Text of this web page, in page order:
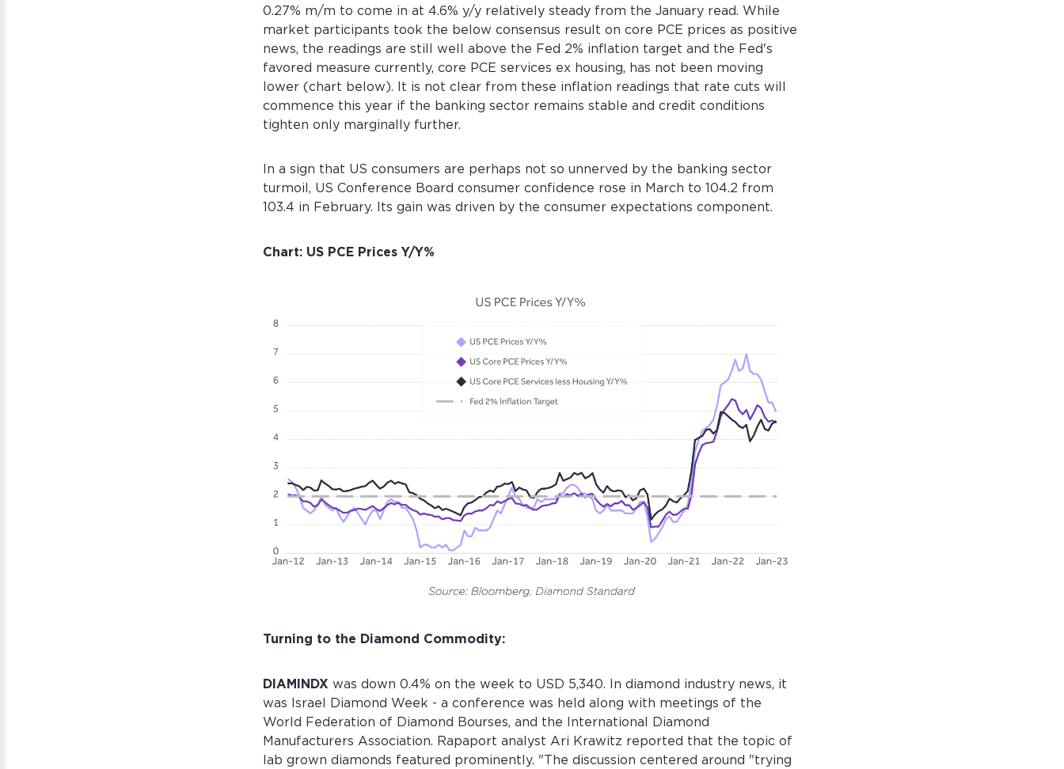
0.27% m/m to come in at 4.6% y/y relatively steady from the January read. While
market participants took the below consensus result on core PCE prices as positive
news, the readings are still well above the Fed 2% inflation target and the Fed's
favored measure currently, core PCE services ex housing, has not been moving
lower (chart below). It is not clear from these inflation readings that rate cuts will
commence this year if the banking sector remains stable and credit conditions
tighten only marginally further.
In a sign that US consumers are perhaps not so unnerved by the banking sector
turmoil, US Conference Board consumer confidence rose in March to 104.2 from
103.4 in February. Its gain was driven by the consumer expectations component.
Chart: US PCE Prices Y/Y%
Turning to the Diamond Commodity:
DIAMINDX was down 0.4% on the week to USD 5,340. In diamond industry news, it
was Israel Diamond Week - a conference was held along with meetings of the
World Federation of Diamond Bourses, and the International Diamond
Manufacturers Association. Rapaport analyst Ari Krawitz reported that the topic of
lab grown diamonds featured prominently. "The discussion centered around "trying